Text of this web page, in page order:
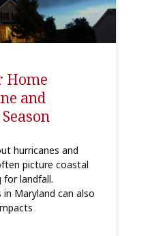
Home
and
hurricanes and
picture coastal
for landfall.
Maryland can also